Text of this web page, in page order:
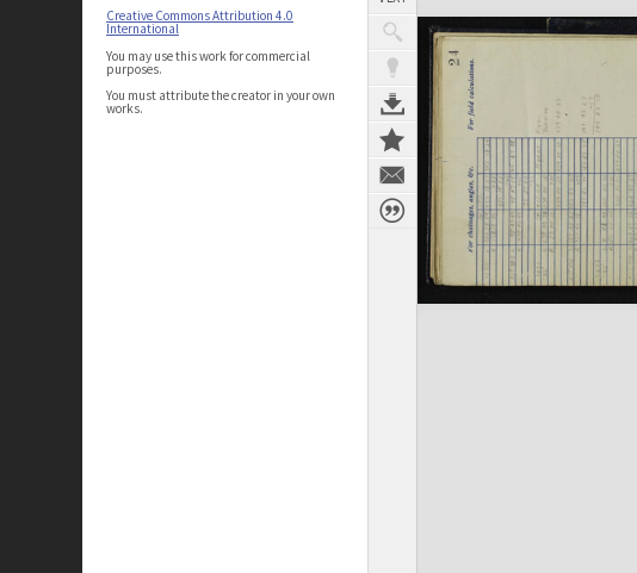
Creative Commons Attribution 4.0
International
You may use this work for commercial
purposes.
You must attribute the creator in your own
works.